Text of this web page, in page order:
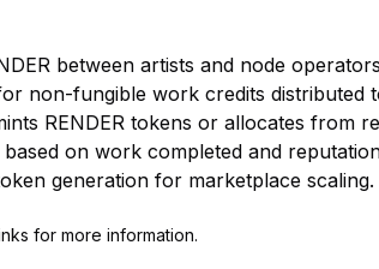
between artists and node
non-fungible work credits distributed
RENDER tokens or allocates from
on work completed and
generation for marketplace scaling.
for more information.